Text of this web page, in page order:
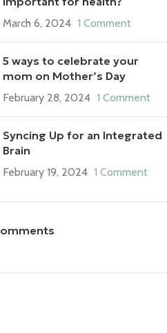
March 6, 2024 1 Comment
5 ways to celebrate your
mom on Mother’s Day
February 28, 2024 1 Comment
Syncing Up for an Integrated
Brain
February 19, 2024 1 Comment